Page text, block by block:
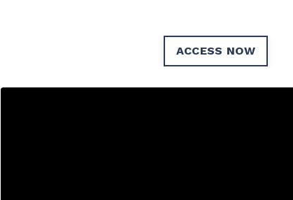
ACCESS NOW